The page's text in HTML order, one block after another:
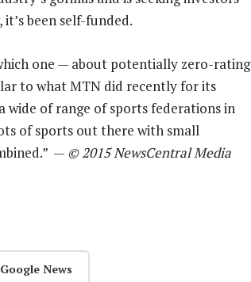
been self-funded.
one — about potentially zero-rating
to what MTN did recently for its
wide of range of sports federations in
of sports out there with small
— © 2015 NewsCentral Media
News